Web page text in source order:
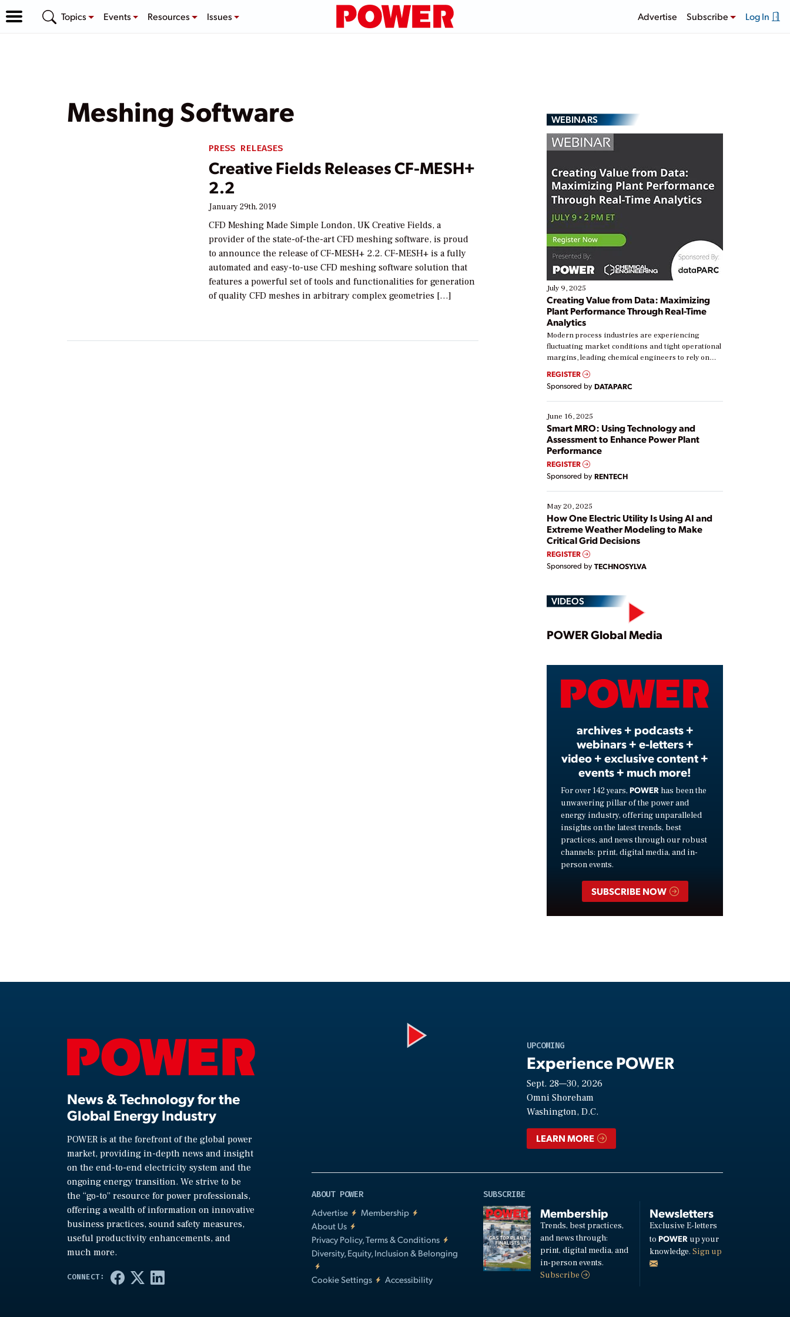
Topics Events Resources Issues Advertise Subscribe Log In
Meshing Software
PRESS RELEASES
Creative Fields Releases CF-MESH+
2.2
January 29th, 2019
CFD Meshing Made Simple London, UK Creative Fields, a
provider of the state-of-the-art CFD meshing software, is proud
to announce the release of CF-MESH+ 2.2. CF-MESH+ is a fully
automated and easy-to-use CFD meshing software solution that
features a powerful set of tools and functionalities for generation
of quality CFD meshes in arbitrary complex geometries […]
WEBINARS
July 9, 2025
Creating Value from Data: Maximizing
Plant Performance Through Real-Time
Analytics
Modern process industries are experiencing
fluctuating market conditions and tight operational
margins, leading chemical engineers to rely on
real-time data to boost efficiency and reduce costs.
Yet, many organizations are at different stages in
their digital transformation journey. Some are just
starting, while others are looking to optimize
existing solutions. This webinar explores practical
ways […]
REGISTER
Sponsored by DATAPARC
June 16, 2025
Smart MRO: Using Technology and
Assessment to Enhance Power Plant
Performance
REGISTER
Sponsored by RENTECH
May 20, 2025
How One Electric Utility Is Using AI and
Extreme Weather Modeling to Make
Critical Grid Decisions
REGISTER
Sponsored by TECHNOSYLVA
VIDEOS
Play
Video
POWER Global Media
archives + podcasts +
webinars + e-letters +
video + exclusive content +
events + much more!
For over 142 years, POWER has been the
unwavering pillar of the power and
energy industry, offering unparalleled
insights on the latest trends, best
practices, and news through our robust
channels: print, digital media, and in-
person events.
SUBSCRIBE NOW
News & Technology for the
Global Energy Industry
POWER is at the forefront of the global power
market, providing in-depth news and insight
on the end-to-end electricity system and the
ongoing energy transition. We strive to be
the “go-to” resource for power professionals,
offering a wealth of information on innovative
business practices, sound safety measures,
useful productivity enhancements, and
much more.
UPCOMING
Experience POWER
Sept. 28—30, 2026
Omni Shoreham
Washington, D.C.
LEARN MORE
ABOUT POWER
Advertise
Membership
About Us
Privacy Policy, Terms & Conditions
Diversity, Equity, Inclusion & Belonging
Cookie Settings Accessibility
SUBSCRIBE
Membership
Trends, best practices,
and news through:
print, digital media, and
in-person events.
Subscribe
Newsletters
Exclusive E-letters
to POWERup your
knowledge. Sign up